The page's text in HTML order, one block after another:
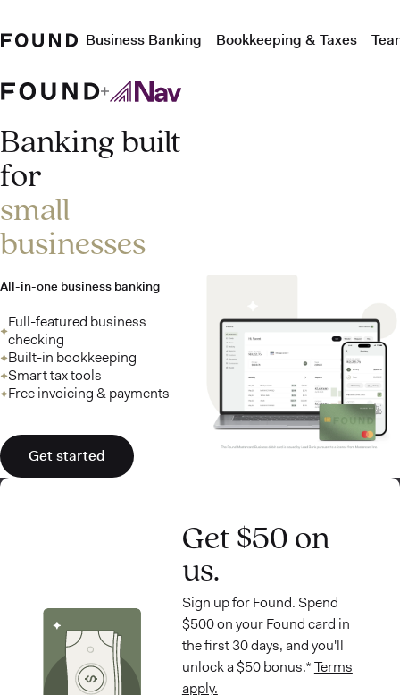
Business Banking Bookkeeping & Taxes
Banking built
for
small
businesses
All-in-one business banking
Full-featured business
checking
Built-in bookkeeping
Smart tax tools
Free invoicing & payments
Get started
Get $50 on
us.
Sign up for Found. Spend
$500 on your Found card in
the first 30 days, and you'll
unlock a $50 bonus.*Terms
apply.